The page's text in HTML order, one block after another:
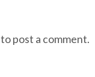
to post a comment.